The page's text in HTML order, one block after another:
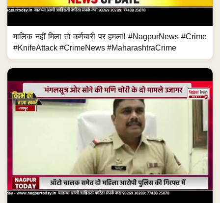
मालिक नहीं मिला तो कर्मचारी पर हमला! #NagpurNews #Crime
#KnifeAttack #CrimeNews #MaharashtraCrime